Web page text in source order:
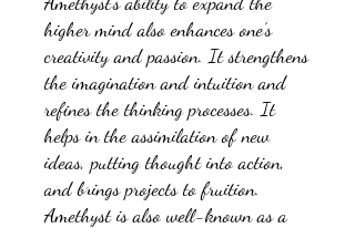
higher mind also enhances one’s
creativity and passion. It strengthens
the imagination and intuition and
refines the thinking processes. It
helps in the assimilation of new
ideas, putting thought into action,
and brings projects to fruition.
Amethyst is also well-known as a